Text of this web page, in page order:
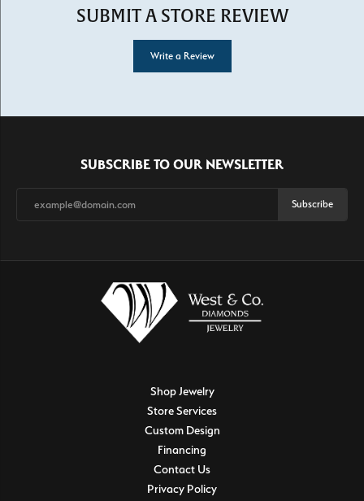
SUBMIT A STORE REVIEW
Write a Review
SUBSCRIBE TO OUR NEWSLETTER
Subscribe
Shop Jewelry
Store Services
Custom Design
Financing
Contact Us
Privacy Policy